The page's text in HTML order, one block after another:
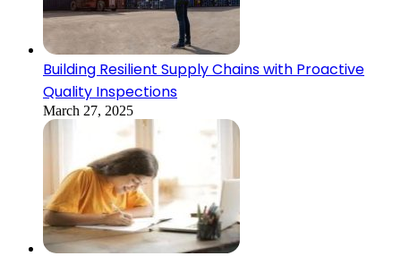
Building Resilient Supply Chains with Proactive
Quality Inspections
March 27, 2025